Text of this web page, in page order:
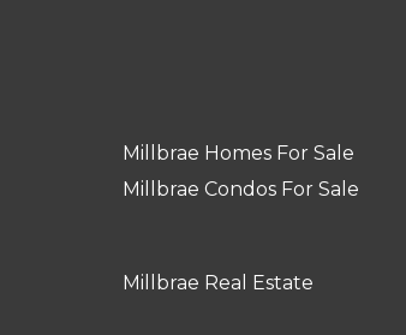
Millbrae Homes For Sale
Millbrae Condos For Sale
Millbrae Real Estate